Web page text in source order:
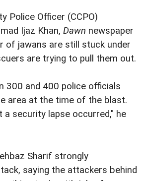
Police Officer (CCPO)
Ijaz Khan, Dawn newspaper
of jawans are still stuck under
are trying to pull them out.
300 and 400 police officials
area at the time of the blast.
a security lapse occurred," he
Sharif strongly
saying the attackers behind